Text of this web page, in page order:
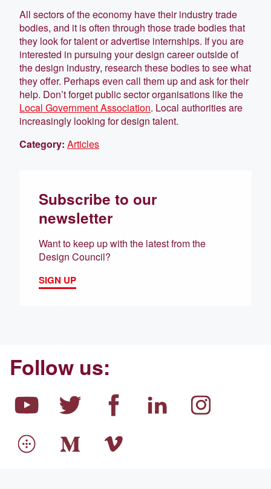
All sectors of the economy have their industry trade
bodies, and it is often through those trade bodies that
they look for talent or advertise internships. If you are
interested in pursuing your design career outside of
the design industry, research these bodies to see what
they offer. Perhaps even call them up and ask for their
help. Don’t forget public sector organisations like the
Local Government Association. Local authorities are
increasingly looking for design talent.
Category: Articles
Subscribe to our
newsletter
Want to keep up with the latest from the
Design Council?
SIGN UP
Follow us: